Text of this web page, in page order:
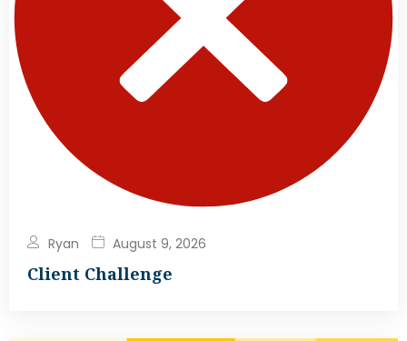
Ryan August 9, 2026
Client Challenge